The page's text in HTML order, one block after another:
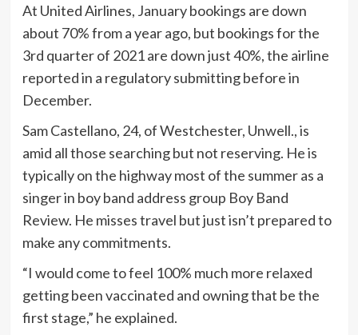
At United Airlines, January bookings are down
about 70% from a year ago, but bookings for the
3rd quarter of 2021 are down just 40%, the airline
reported in a regulatory submitting before in
December.
Sam Castellano, 24, of Westchester, Unwell., is
amid all those searching but not reserving. He is
typically on the highway most of the summer as a
singer in boy band address group Boy Band
Review. He misses travel but just isn’t prepared to
make any commitments.
“I would come to feel 100% much more relaxed
getting been vaccinated and owning that be the
first stage,” he explained.